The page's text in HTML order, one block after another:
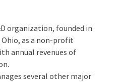
organization, founded in
Ohio, as a non-profit
annual revenues of
several other major